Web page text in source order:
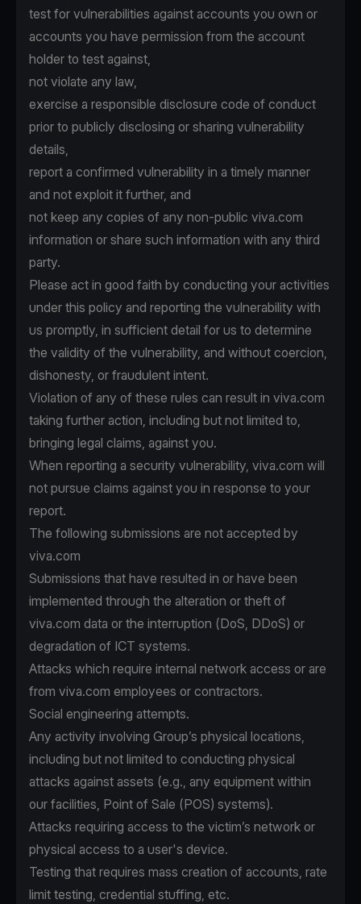
test for vulnerabilities against accounts you own or
accounts you have permission from the account
holder to test against,
not violate any law,
exercise a responsible disclosure code of conduct
prior to publicly disclosing or sharing vulnerability
details,
report a confirmed vulnerability in a timely manner
and not exploit it further, and
not keep any copies of any non-public viva.com
information or share such information with any third
party.
Please act in good faith by conducting your activities
under this policy and reporting the vulnerability with
us promptly, in sufficient detail for us to determine
the validity of the vulnerability, and without coercion,
dishonesty, or fraudulent intent.
Violation of any of these rules can result in viva.com
taking further action, including but not limited to,
bringing legal claims, against you.
When reporting a security vulnerability, viva.com will
not pursue claims against you in response to your
report.
The following submissions are not accepted by
viva.com
Submissions that have resulted in or have been
implemented through the alteration or theft of
viva.com data or the interruption (DoS, DDoS) or
degradation of ICT systems.
Attacks which require internal network access or are
from viva.com employees or contractors.
Social engineering attempts.
Any activity involving Group’s physical locations,
including but not limited to conducting physical
attacks against assets (e.g., any equipment within
our facilities, Point of Sale (POS) systems).
Attacks requiring access to the victim’s network or
physical access to a user's device.
Testing that requires mass creation of accounts, rate
limit testing, credential stuffing, etc.